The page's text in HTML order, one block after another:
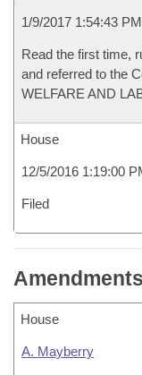
1/9/2017 1:54:43 PM
Read the first time,
and referred to the
WELFARE AND
House
12/5/2016 1:19:00
Filed
Amendments
House
A. Mayberry